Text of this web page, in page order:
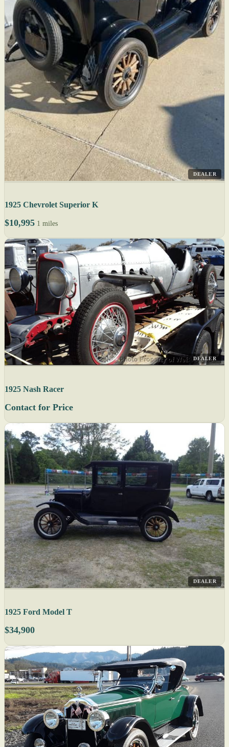
DEALER
1925 Chevrolet Superior K
$10,995 1 miles
DEALER
1925 Nash Racer
Contact for Price
DEALER
1925 Ford Model T
$34,900